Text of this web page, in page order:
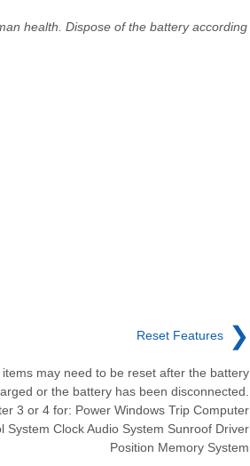
health. Dispose of the battery according
Reset Features ❯
may need to be reset after the battery
or the battery has been disconnected.
3 or 4 for: Power Windows Trip Computer
System Clock Audio System Sunroof Driver
Position Memory System